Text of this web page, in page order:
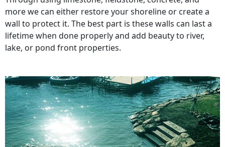
more we can either restore your shoreline or create a
wall to protect it. The best part is these walls can last a
lifetime when done properly and add beauty to river,
lake, or pond front properties.